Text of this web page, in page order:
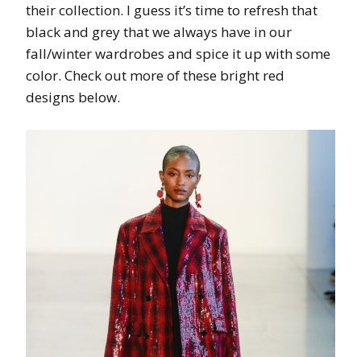
their collection. I guess it’s time to refresh that
black and grey that we always have in our
fall/winter wardrobes and spice it up with some
color. Check out more of these bright red
designs below.